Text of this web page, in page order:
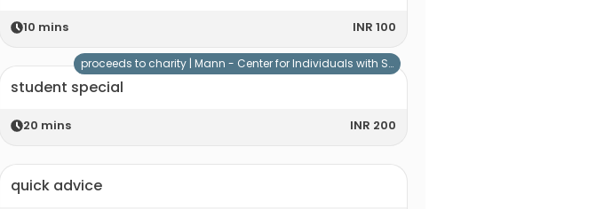
10 mins INR 100
student special
20 mins INR 200
proceeds to charity | Mann - Center for Individuals with Special Needs
quick advice